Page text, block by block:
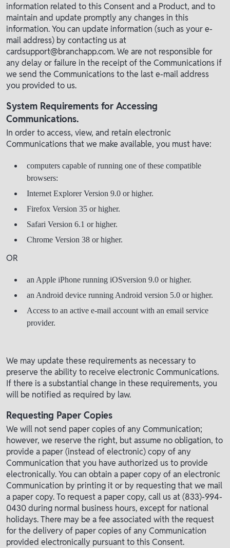
information related to this Consent and a Product, and to
maintain and update promptly any changes in this
information. You can update information (such as your e-
mail address) by contacting us at
cardsupport@branchapp.com. We are not responsible for
any delay or failure in the receipt of the Communications if
we send the Communications to the last e-mail address
you provided to us.
System Requirements for Accessing
Communications.
In order to access, view, and retain electronic
Communications that we make available, you must have:
computers capable of running one of these compatible
browsers:
Internet Explorer Version 9.0 or higher.
Firefox Version 35 or higher.
Safari Version 6.1 or higher.
Chrome Version 38 or higher.
OR
an Apple iPhone running iOSversion 9.0 or higher.
an Android device running Android version 5.0 or higher.
Access to an active e-mail account with an email service
provider.
We may update these requirements as necessary to
preserve the ability to receive electronic Communications.
If there is a substantial change in these requirements, you
will be notified as required by law.
Requesting Paper Copies
We will not send paper copies of any Communication;
however, we reserve the right, but assume no obligation, to
provide a paper (instead of electronic) copy of any
Communication that you have authorized us to provide
electronically. You can obtain a paper copy of an electronic
Communication by printing it or by requesting that we mail
a paper copy. To request a paper copy, call us at (833)-994-
0430 during normal business hours, except for national
holidays. There may be a fee associated with the request
for the delivery of paper copies of any Communication
provided electronically pursuant to this Consent.